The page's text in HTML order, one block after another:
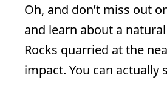
Oh, and don’t miss out
and learn about a
Rocks quarried at the
impact. You can